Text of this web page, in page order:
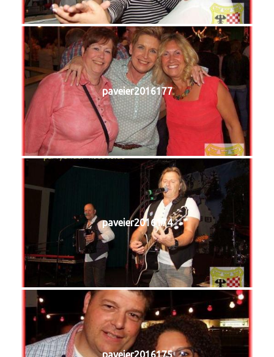
paveier2016177
paveier2016174
paveier2016175